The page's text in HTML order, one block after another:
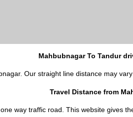
Mahbubnagar To Tandur
Our straight line distance may
Travel Distance from
way traffic road. This website gives